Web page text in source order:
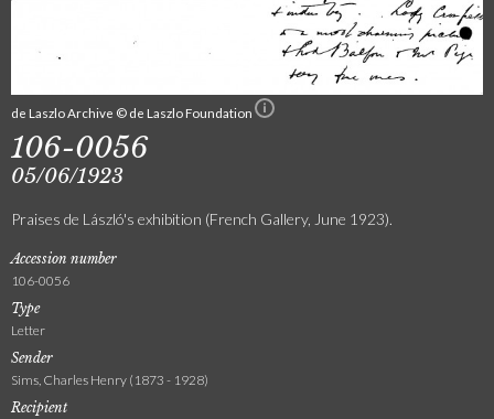
de Laszlo Archive © de Laszlo Foundation
106-0056
05/06/1923
Praises de László's exhibition (French Gallery, June 1923).
Accession number
106-0056
Type
Letter
Sender
Sims, Charles Henry (1873 - 1928)
Recipient